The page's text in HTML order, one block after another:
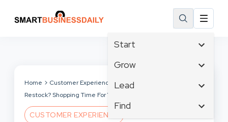
Start
Affiliate Marketing
Grow
Tech & Gadgets
Business Intelligence
Lead
Content Marketing
Crisis Management
Find
Home Customer Experience
When Does Lululemon
Restock? Shopping Time For You [Online & In-Store]
CUSTOMER EXPERIENCE